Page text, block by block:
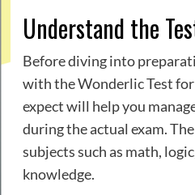
Understand the
Before diving into
with the Wonderlic Test
expect will help you
during the actual exam.
subjects such as math,
knowledge.